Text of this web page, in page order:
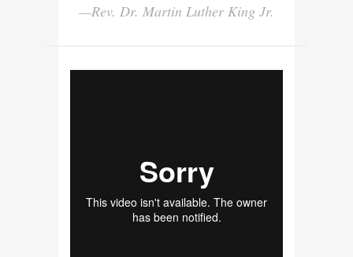
—Rev. Dr. Martin Luther King Jr.